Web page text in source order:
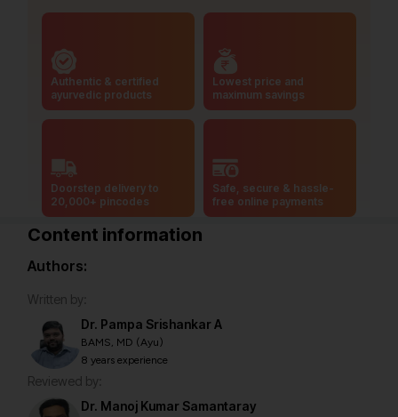
Authentic & certified
ayurvedic products
Lowest price and
maximum savings
Doorstep delivery to
20,000+ pincodes
Safe, secure & hassle-
free online payments
Content information
Authors:
Written by:
Dr. Pampa Srishankar A
BAMS, MD (Ayu)
8 years experience
Reviewed by:
Dr. Manoj Kumar Samantaray